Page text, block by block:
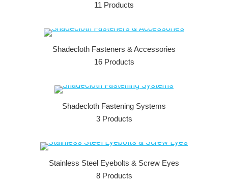
11 Products
Shadecloth Fasteners & Accessories
16 Products
Shadecloth Fastening Systems
3 Products
Stainless Steel Eyebolts & Screw Eyes
8 Products